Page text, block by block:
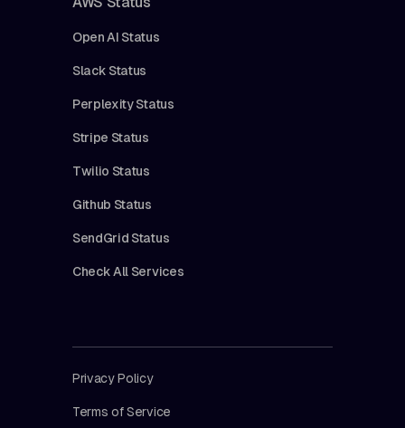
Open AI Status
Slack Status
Perplexity Status
Stripe Status
Twilio Status
Github Status
SendGrid Status
Check All Services
Privacy Policy
Terms of Service